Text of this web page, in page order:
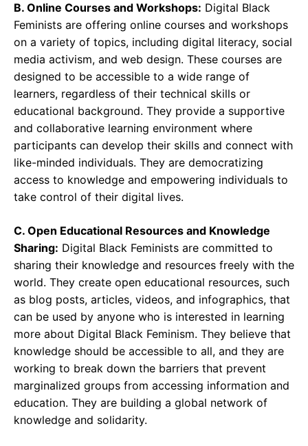
B. Online Courses and Workshops: Digital Black
Feminists are offering online courses and workshops
on a variety of topics, including digital literacy, social
media activism, and web design. These courses are
designed to be accessible to a wide range of
learners, regardless of their technical skills or
educational background. They provide a supportive
and collaborative learning environment where
participants can develop their skills and connect with
like-minded individuals. They are democratizing
access to knowledge and empowering individuals to
take control of their digital lives.
C. Open Educational Resources and Knowledge
Sharing: Digital Black Feminists are committed to
sharing their knowledge and resources freely with the
world. They create open educational resources, such
as blog posts, articles, videos, and infographics, that
can be used by anyone who is interested in learning
more about Digital Black Feminism. They believe that
knowledge should be accessible to all, and they are
working to break down the barriers that prevent
marginalized groups from accessing information and
education. They are building a global network of
knowledge and solidarity.